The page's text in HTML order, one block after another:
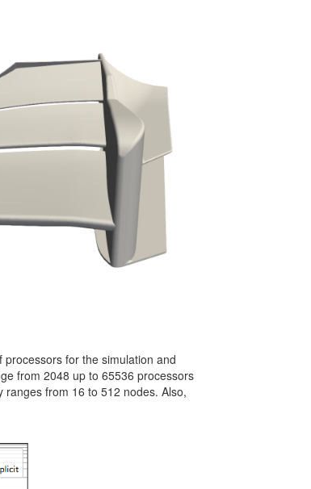
for the simulation and
from 2048 up to 65536 processors
from 16 to 512 nodes. Also,